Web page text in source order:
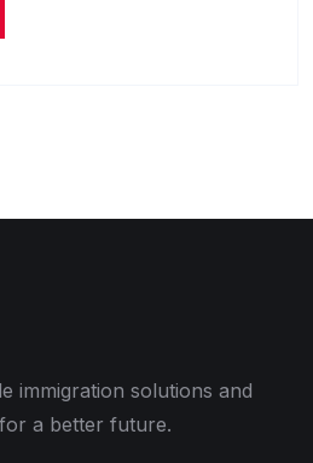
immigration solutions and
a better future.